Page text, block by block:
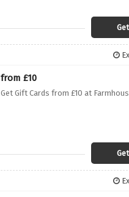
from £10
Get Gift Cards from £10 at